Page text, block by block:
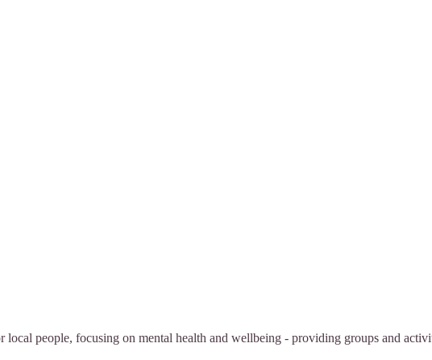
people, focusing on mental health and wellbeing - providing groups and